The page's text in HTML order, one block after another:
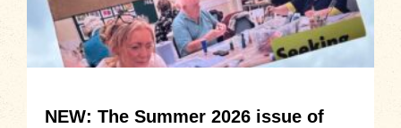
NEW: The Summer 2026 issue of